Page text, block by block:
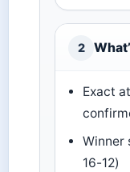
2
Exact
Winner
16-12)